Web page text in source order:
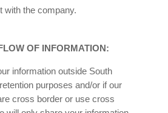
with the company.
OF INFORMATION:
information outside South
purposes and/or if our
cross border or use cross